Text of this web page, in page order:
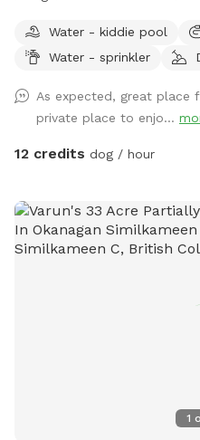
bask in the sun. Lots of
Beautiful views.
Water - kiddie pool
Water - sprinkler
As expected, great place
private place to enjo...
12 credits dog / hour
1